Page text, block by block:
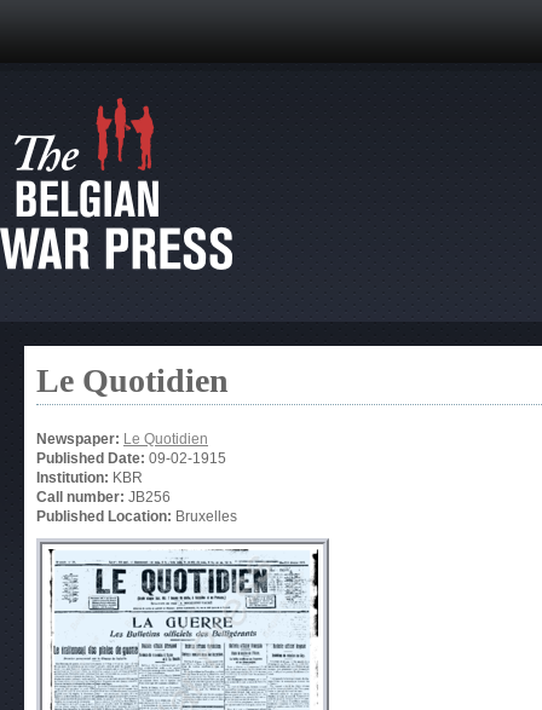
Le Quotidien
Newspaper: Le Quotidien
Published Date: 09-02-1915
Institution: KBR
Call number: JB256
Published Location: Bruxelles